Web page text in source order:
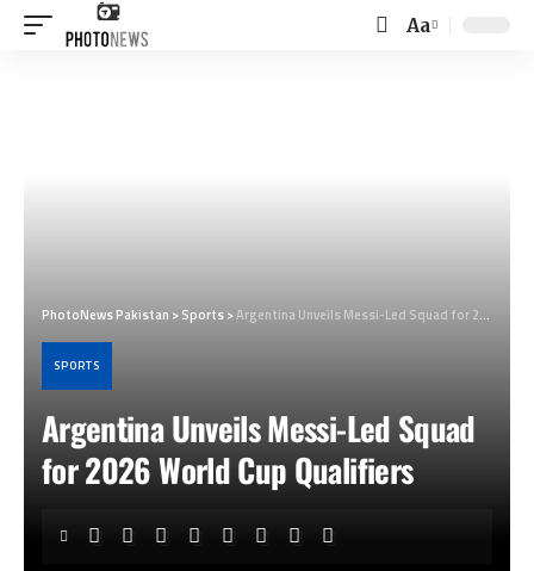
Font
Aa
PhotoNews Pakistan >Sports>Argentina Unveils Messi-Led Squad for 2026 World Cup Qualifiers
SPORTS
Argentina Unveils Messi-Led Squad
for 2026 World Cup Qualifiers